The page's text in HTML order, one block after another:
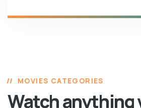
MOVIES CATEGORIES
Watch anything